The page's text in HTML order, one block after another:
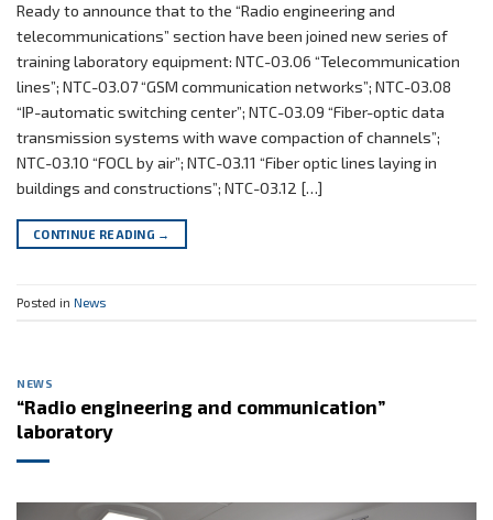
Ready to announce that to the “Radio engineering and
telecommunications” section have been joined new series of
training laboratory equipment: NTC-03.06 “Telecommunication
lines”; NTC-03.07 “GSM communication networks”; NTC-03.08
“IP-automatic switching center”; NTC-03.09 “Fiber-optic data
transmission systems with wave compaction of channels”;
NTC-03.10 “FOCL by air”; NTC-03.11 “Fiber optic lines laying in
buildings and constructions”; NTC-03.12 […]
CONTINUE READING →
Posted in News
NEWS
“Radio engineering and communication”
laboratory